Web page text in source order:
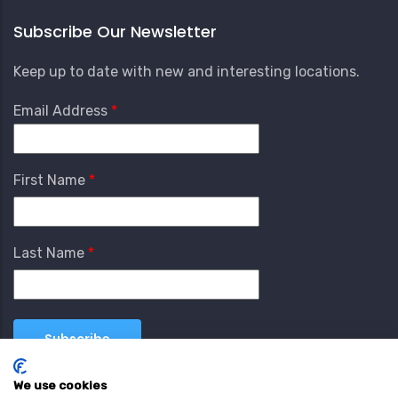
Subscribe Our Newsletter
Keep up to date with new and interesting locations.
Email Address
First Name
Last Name
We use cookies